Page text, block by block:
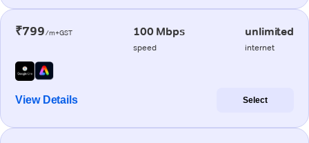
₹799/m+GST 100 Mbps
speed
unlimited
internet
View Details Select